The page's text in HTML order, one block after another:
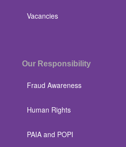
Vacancies
Our Responsibility
Fraud Awareness
Human Rights
PAIA and POPI